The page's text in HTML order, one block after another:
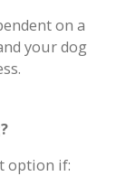
on a
your dog
option if: